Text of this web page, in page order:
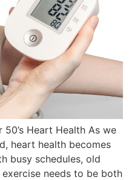
Heart Health As we
heart health becomes
busy schedules, old
needs to be both